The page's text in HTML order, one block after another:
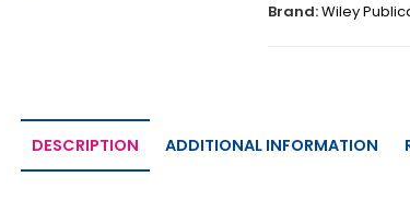
Brand:Wiley
DESCRIPTION ADDITIONAL INFORMATION